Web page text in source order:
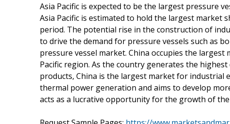
Asia Pacific is expected to be the largest pressure
Asia Pacific is estimated to hold the largest
period. The potential rise in the construction of
to drive the demand for pressure vessels such as
pressure vessel market. China occupies the
Pacific region. As the country generates the
products, China is the largest market for industrial
thermal power generation and aims to develop
acts as a lucrative opportunity for the growth of